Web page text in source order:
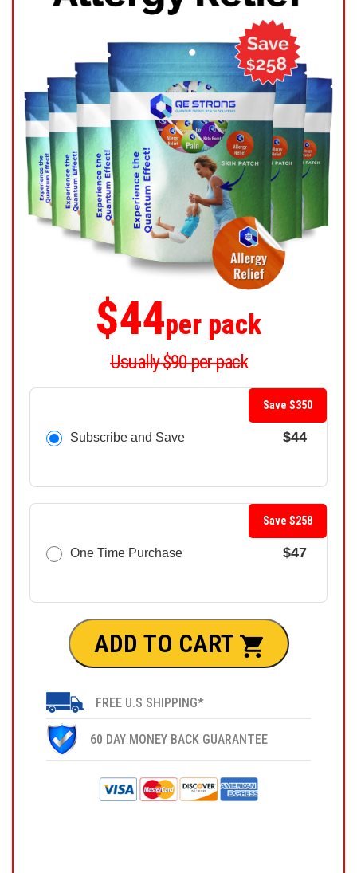
$44per pack
Usually $90 per pack
Subscribe and Save $44
Save $350
One Time Purchase $47
Save $258
ADD TO CART
FREE U.S SHIPPING*
60 DAY MONEY BACK GUARANTEE